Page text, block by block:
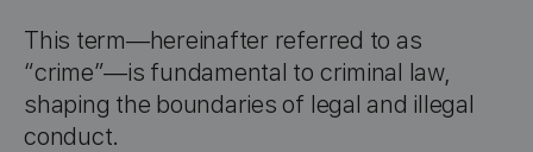
This term—hereinafter referred to as
“crime”—is fundamental to criminal law,
shaping the boundaries of legal and illegal
conduct.